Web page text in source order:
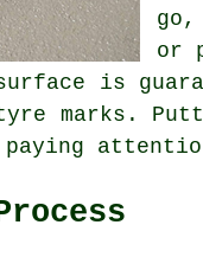
or
is
marks.